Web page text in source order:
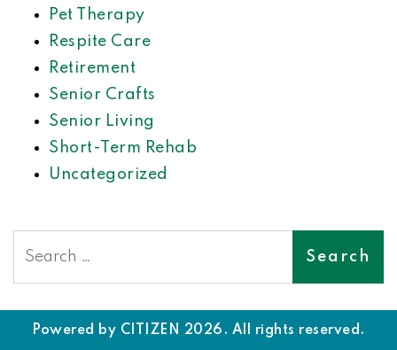
Pet Therapy
Respite Care
Retirement
Senior Crafts
Senior Living
Short-Term Rehab
Uncategorized
Powered by CITIZEN 2026. All rights reserved.